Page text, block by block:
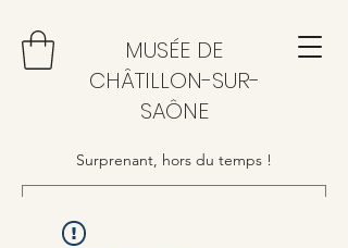
MUSÉE DE
CHÂTILLON-SUR-
SAÔNE
Surprenant, hors du temps !